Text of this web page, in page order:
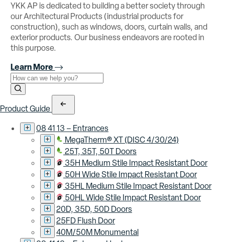
YKK AP is dedicated to building a better society through
our Architectural Products (industrial products for
construction), such as windows, doors, curtain walls, and
exterior products. Our business endeavors are rooted in
this purpose.
Learn More
Use the field below to search at this website.
Search Submit
Product Guide
08 41 13 – Entrances
MegaTherm® XT (DISC 4/30/24)
25T, 35T, 50T Doors
35H Medium Stile Impact Resistant Door
50H Wide Stile Impact Resistant Door
35HL Medium Stile Impact Resistant Door
50HL Wide Stile Impact Resistant Door
20D, 35D, 50D Doors
25FD Flush Door
40M/50M Monumental